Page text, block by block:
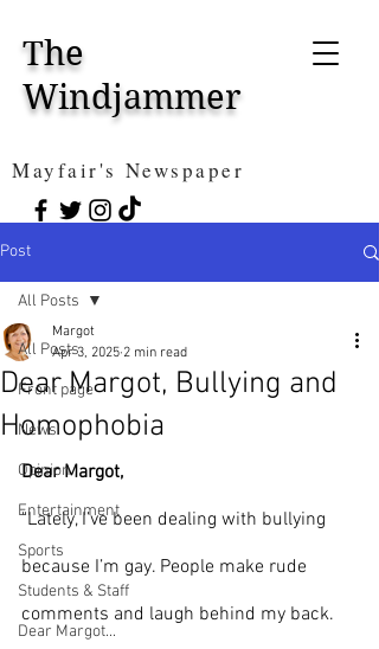
The
Windjammer
Mayfair's Newspaper
Post
All Posts
Front page
News
Opinion
Entertainment
Sports
Students & Staff
Dear Margot...
All Posts
Dear Margot, Bullying and
Homophobia
Margot
Apr 3, 2025 2 min read
Dear Margot,
"Lately, I’ve been dealing with bullying
because I’m gay. People make rude
comments and laugh behind my back.